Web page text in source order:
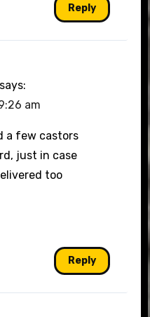
Reply
says:
am
a few castors
just in case
too
Reply